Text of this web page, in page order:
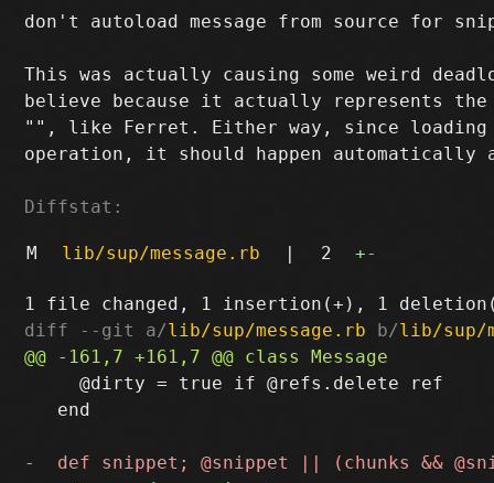
don't autoload message from source for
This was actually causing some weird
believe because it actually represents
"", like Ferret. Either way, since loading
operation, it should happen
Diffstat:
M lib/sup/message.rb | 2 +-
diff --git a/lib/sup/message.rb b/lib/sup/
     @dirty = true if @refs.delete ref
   end